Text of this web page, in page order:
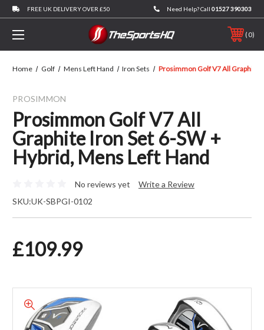
FREE UK DELIVERY OVER £50 Need Help? Call 01527 390303
0
Home Golf Mens Left Hand Iron Sets Prosimmon Golf V7 All Graphite
PROSIMMON
Prosimmon Golf V7 All
Graphite Iron Set 6-SW +
Hybrid, Mens Left Hand
No reviews yet
Write a Review
SKU:UK-SBPGI-0102
£109.99